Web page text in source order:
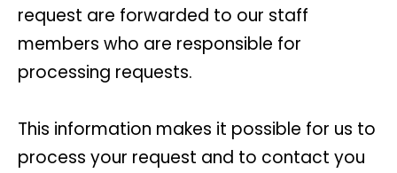
request are forwarded to our staff
members who are responsible for
processing requests.
This information makes it possible for us to
process your request and to contact you